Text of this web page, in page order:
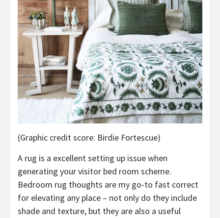
(Graphic credit score: Birdie Fortescue)
A rug is a excellent setting up issue when
generating your visitor bed room scheme.
Bedroom rug thoughts are my go-to fast correct
for elevating any place – not only do they include
shade and texture, but they are also a useful